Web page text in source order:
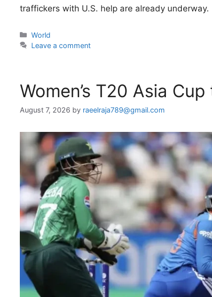
traffickers with U.S. help are already underway.
Categories
World
Leave a comment
Women’s T20 Asia
August 7, 2026 by raeelraja789@gmail.com